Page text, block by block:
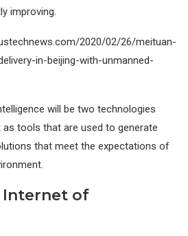
improving.
2020/02/26/meituan-
in-beijing-with-unmanned-
will be two technologies
as tools that are used to generate
that meet the expectations of
Internet of